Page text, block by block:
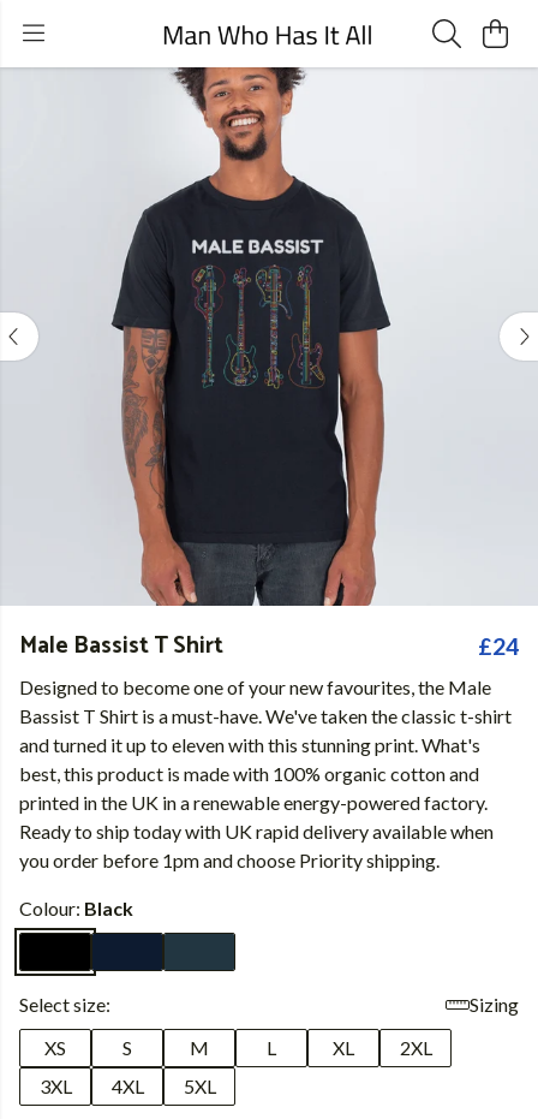
Male Bassist T Shirt £24
Designed to become one of your new favourites, the Male
Bassist T Shirt is a must-have. We've taken the classic t-shirt
and turned it up to eleven with this stunning print. What's
best, this product is made with 100% organic cotton and
printed in the UK in a renewable energy-powered factory.
Ready to ship today with UK rapid delivery available when
you order before 1pm and choose Priority shipping.
Colour: Black
Select size:
Sizing
XS
S M L XL
2XL
3XL
4XL 5XL